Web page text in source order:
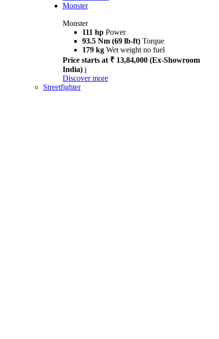
Monster
Monster
111 hp Power
93.5 Nm (69 lb-ft) Torque
179 kg Wet weight no fuel
Price starts at ₹ 13,84,000 (Ex-Showroom
India) i
Discover more
Streetfighter